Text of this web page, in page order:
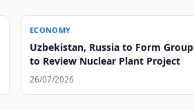
ECONOMY
Uzbekistan, Russia to Form Group
to Review Nuclear Plant Project
26/07/2026